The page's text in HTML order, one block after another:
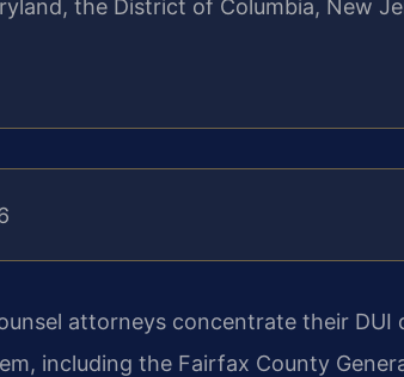
the District of Columbia, New
attorneys concentrate their DUI
including the Fairfax County